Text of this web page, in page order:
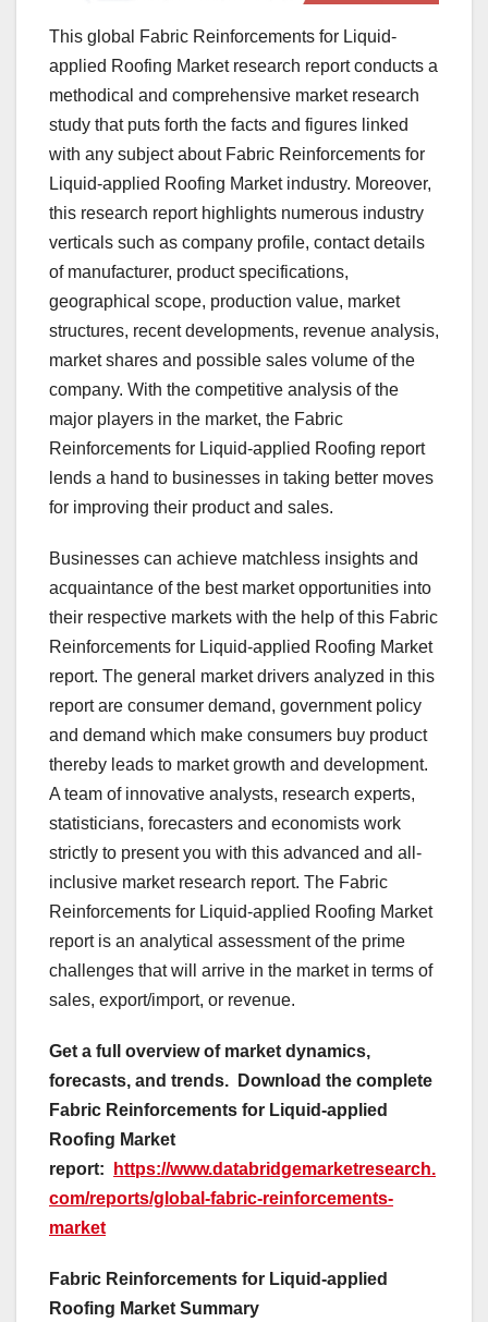
This global Fabric Reinforcements for Liquid-
applied Roofing Market research report conducts a
methodical and comprehensive market research
study that puts forth the facts and figures linked
with any subject about Fabric Reinforcements for
Liquid-applied Roofing Market industry. Moreover,
this research report highlights numerous industry
verticals such as company profile, contact details
of manufacturer, product specifications,
geographical scope, production value, market
structures, recent developments, revenue analysis,
market shares and possible sales volume of the
company. With the competitive analysis of the
major players in the market, the Fabric
Reinforcements for Liquid-applied Roofing report
lends a hand to businesses in taking better moves
for improving their product and sales.
Businesses can achieve matchless insights and
acquaintance of the best market opportunities into
their respective markets with the help of this Fabric
Reinforcements for Liquid-applied Roofing Market
report. The general market drivers analyzed in this
report are consumer demand, government policy
and demand which make consumers buy product
thereby leads to market growth and development.
A team of innovative analysts, research experts,
statisticians, forecasters and economists work
strictly to present you with this advanced and all-
inclusive market research report. The Fabric
Reinforcements for Liquid-applied Roofing Market
report is an analytical assessment of the prime
challenges that will arrive in the market in terms of
sales, export/import, or revenue.
Get a full overview of market dynamics,
forecasts, and trends.
Download the complete
Fabric Reinforcements for Liquid-applied
Roofing Market
report:
https://www.databridgemarketresearch.
com/reports/global-fabric-reinforcements-
market
Fabric Reinforcements for Liquid-applied
Roofing Market Summary